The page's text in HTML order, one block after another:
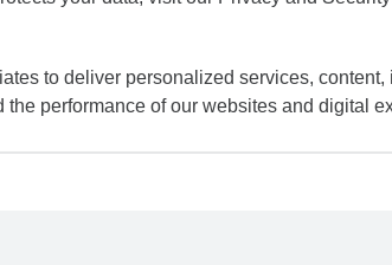
to deliver personalized services,
performance of our websites and digital